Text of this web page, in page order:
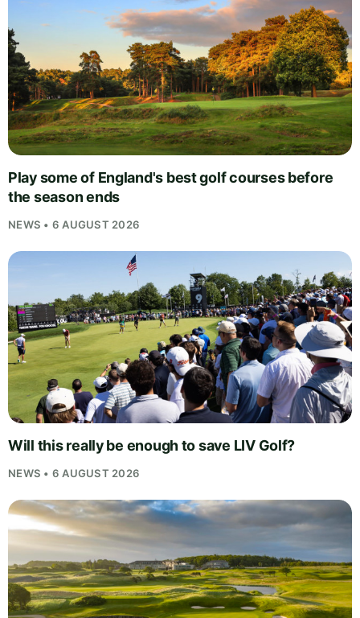
Play some of England's best golf courses before
the season ends
NEWS • 6 AUGUST 2026
Will this really be enough to save LIV Golf?
NEWS • 6 AUGUST 2026